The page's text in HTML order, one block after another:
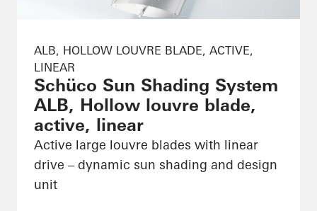
ALB, HOLLOW LOUVRE BLADE, ACTIVE,
LINEAR
Schüco Sun Shading System
ALB, Hollow louvre blade,
active, linear
Active large louvre blades with linear
drive – dynamic sun shading and design
unit